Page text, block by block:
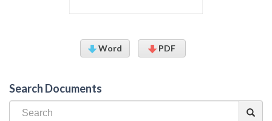
Word PDF
Search Documents